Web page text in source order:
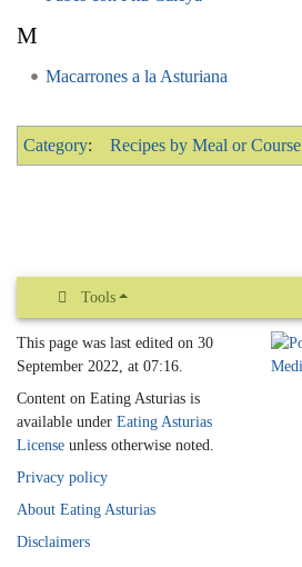
M
Macarrones a la Asturiana
Category: Recipes by Meal or Course
Tools
This page was last edited on 30
September 2022, at 07:16.
Content on Eating Asturias is
available under Eating Asturias
License unless otherwise noted.
Privacy policy
About Eating Asturias
Disclaimers